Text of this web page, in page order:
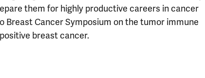
them for highly productive careers in cancer
Breast Cancer Symposium on the tumor immune
breast cancer.